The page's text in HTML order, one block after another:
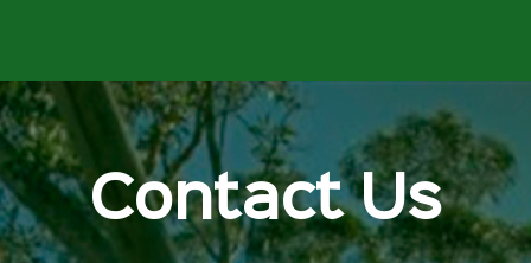
Contact Us